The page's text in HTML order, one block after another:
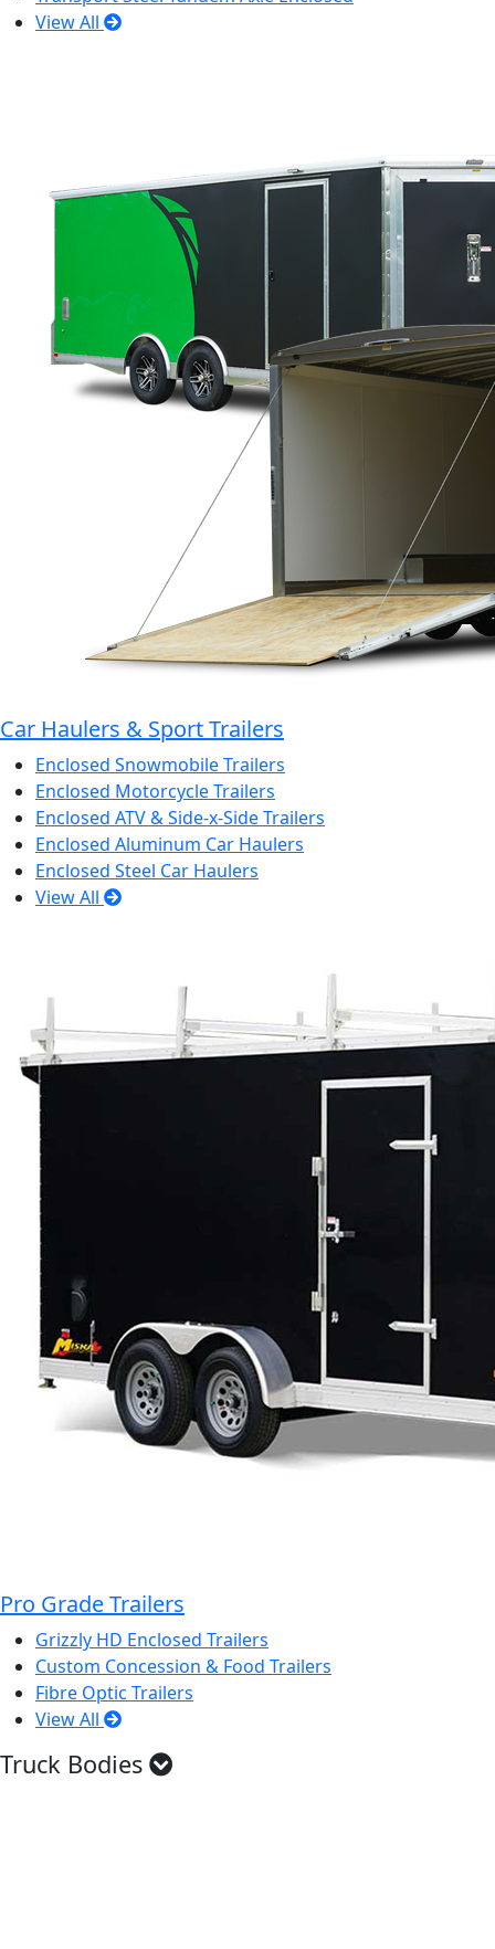
View All
Car Haulers & Sport Trailers
Enclosed Snowmobile Trailers
Enclosed Motorcycle Trailers
Enclosed ATV & Side-x-Side Trailers
Enclosed Aluminum Car Haulers
Enclosed Steel Car Haulers
View All
Pro Grade Trailers
Grizzly HD Enclosed Trailers
Custom Concession & Food Trailers
Fibre Optic Trailers
View All
Truck Bodies